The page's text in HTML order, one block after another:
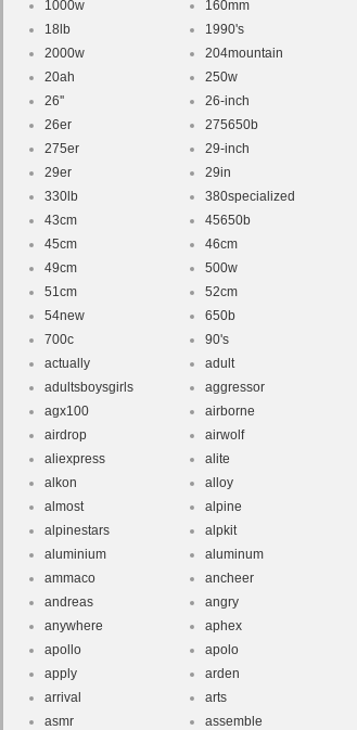
1000w
160mm
18lb
1990's
2000w
204mountain
20ah
250w
26''
26-inch
26er
275650b
275er
29-inch
29er
29in
330lb
380specialized
43cm
45650b
45cm
46cm
49cm
500w
51cm
52cm
54new
650b
700c
90's
actually
adult
adultsboysgirls
aggressor
agx100
airborne
airdrop
airwolf
aliexpress
alite
alkon
alloy
almost
alpine
alpinestars
alpkit
aluminium
aluminum
ammaco
ancheer
andreas
angry
anywhere
aphex
apollo
apolo
apply
arden
arrival
arts
asmr
assemble